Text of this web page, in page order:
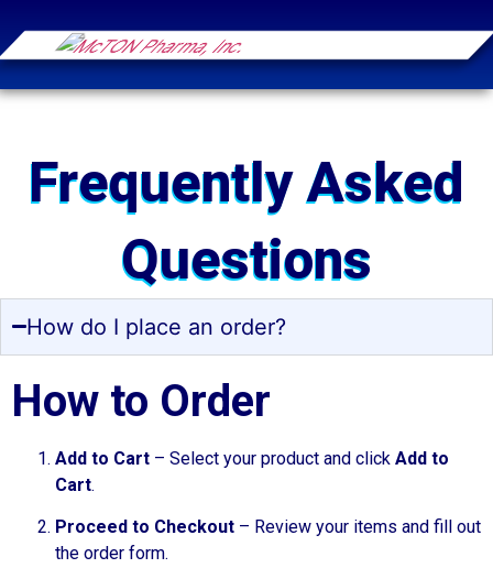
Frequently Asked
Questions
How do I place an order?
How to Order
Add to Cart – Select your product and click Add to
Cart.
Proceed to Checkout – Review your items and fill out
the order form.